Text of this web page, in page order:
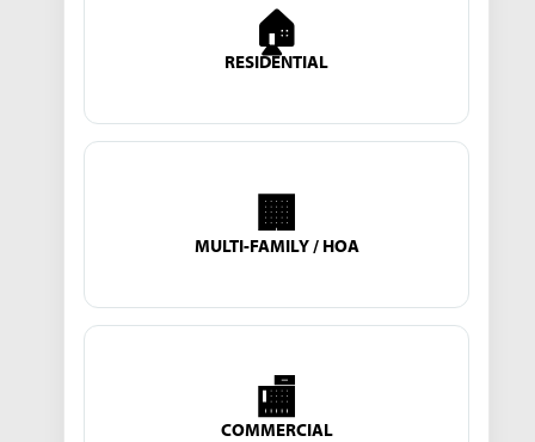
🏠
RESIDENTIAL
🏢
MULTI-FAMILY / HOA
🏬
COMMERCIAL